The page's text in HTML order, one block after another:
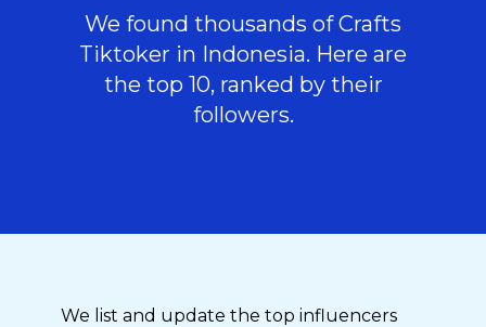
We found thousands of Crafts
Tiktoker in Indonesia. Here are
the top 10, ranked by their
followers.
We list and update the top influencers